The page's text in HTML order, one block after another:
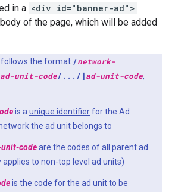
in a <div id="banner-ad">
of the page, which will be added
the format /network-
unit-code/.../]ad-unit-code,
is a unique identifierfor the Ad
the ad unit belongs to
codeare the codes of all parent ad
applies to non-top level ad units)
is the code for the ad unit to be